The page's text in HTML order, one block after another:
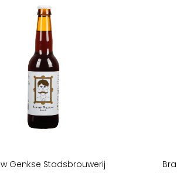
Genkse Stadsbrouwerij